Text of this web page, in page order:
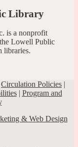
Library
is a nonprofit
Lowell Public
libraries.
Circulation Policies |
| Program and
& Web Design